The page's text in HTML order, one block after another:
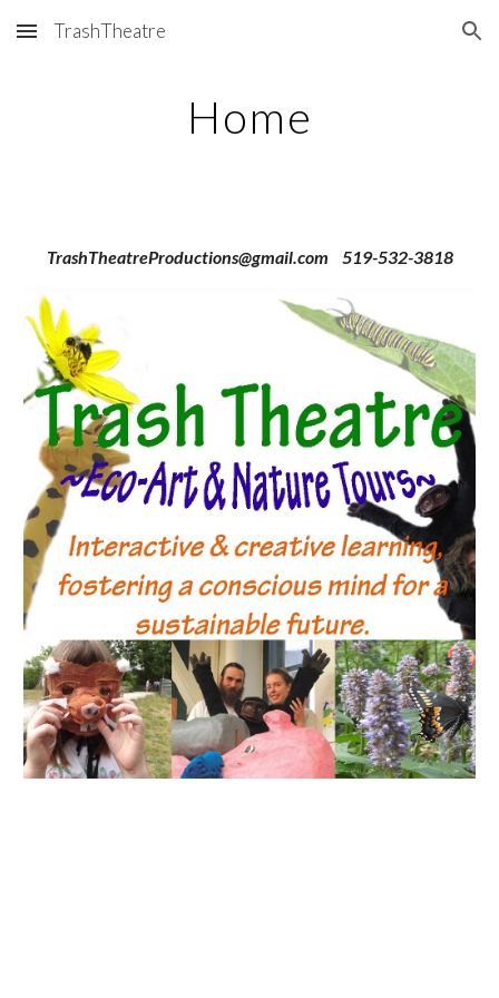
Skip to main content Skip to navigation
TrashTheatre
Home
TrashTheatreProductions@gmail.com 519-532-3818